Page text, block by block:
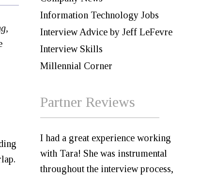
Information Technology Jobs
Interview Advice by Jeff LeFevre
Interview Skills
Millennial Corner
Partner Reviews
I had a great experience working
with Tara! She was instrumental
throughout the interview process,